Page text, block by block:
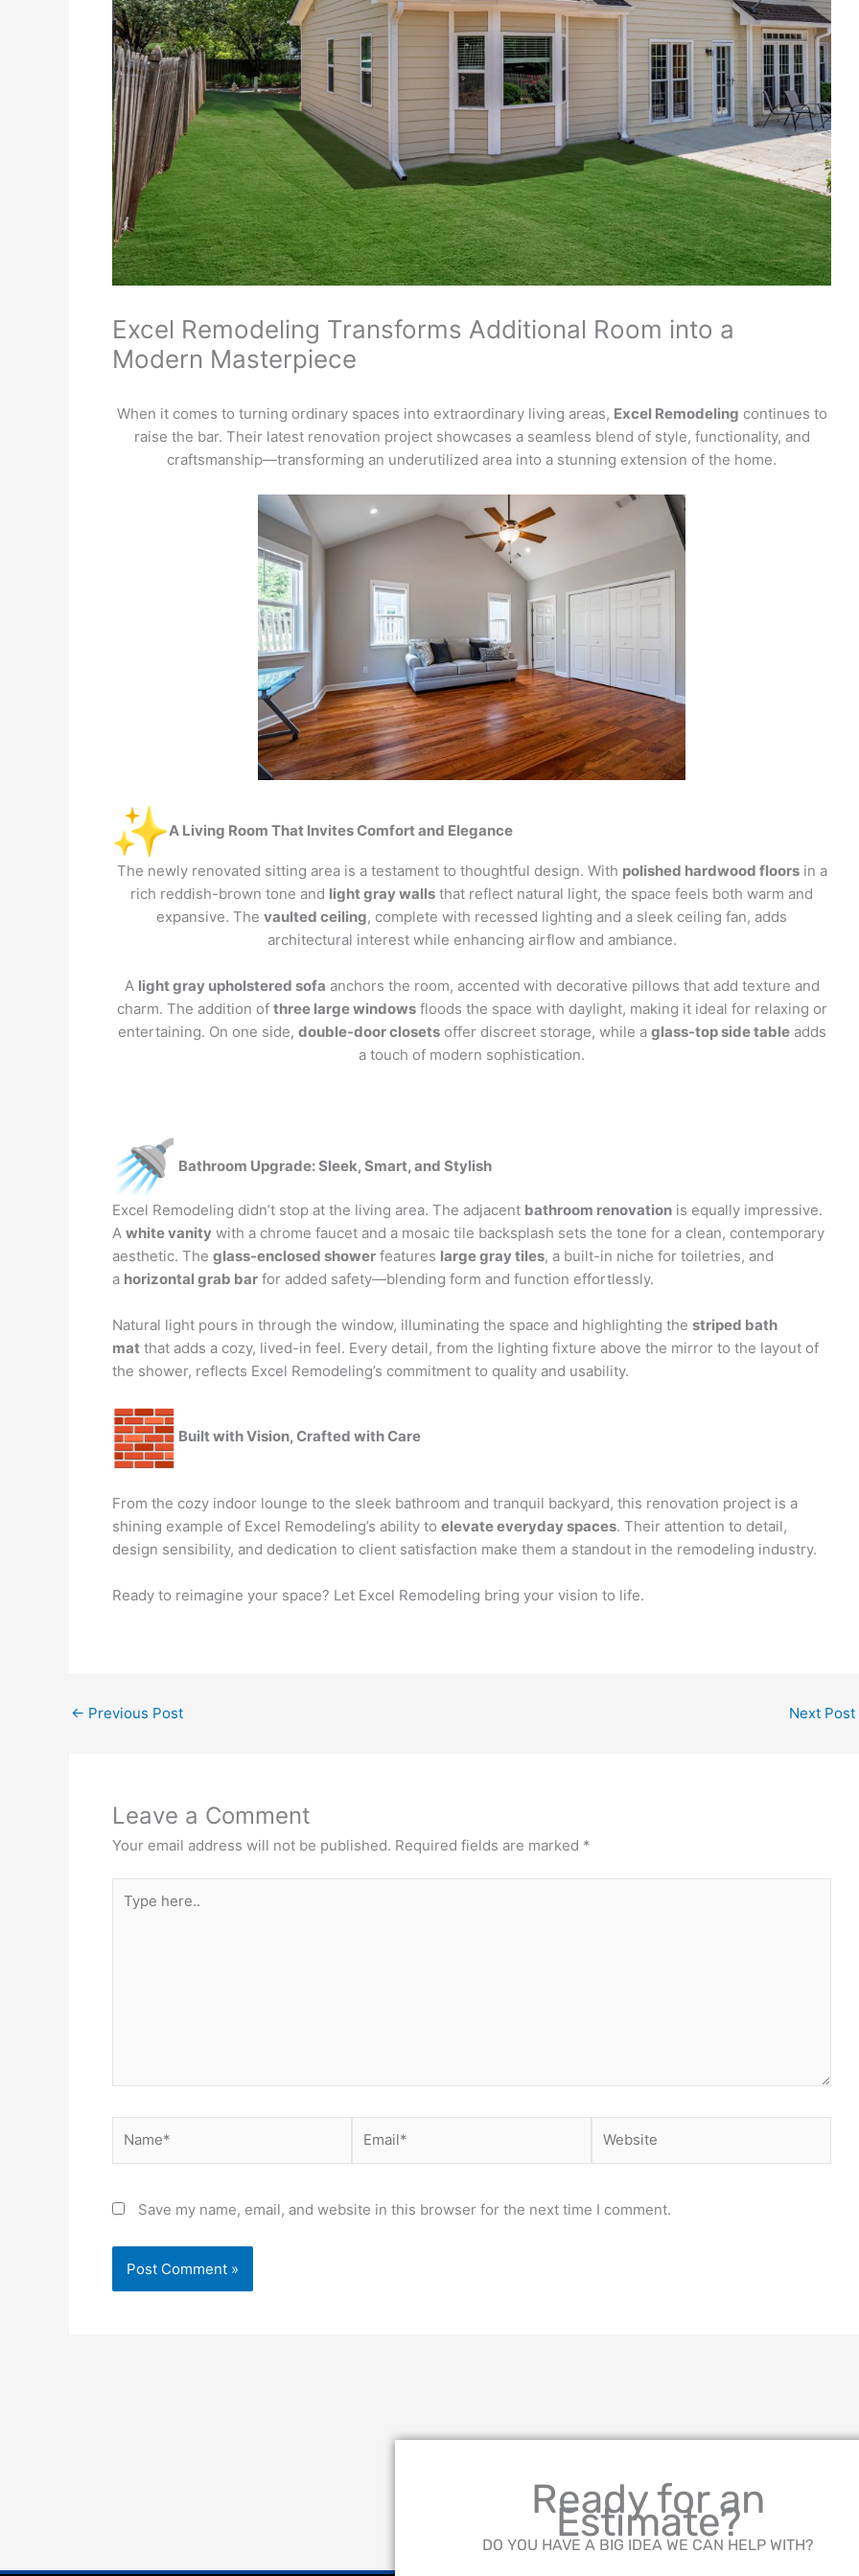
Excel Remodeling Transforms Additional Room into a
Modern Masterpiece
When it comes to turning ordinary spaces into extraordinary living areas, Excel Remodeling continues to
raise the bar. Their latest renovation project showcases a seamless blend of style, functionality, and
craftsmanship—transforming an underutilized area into a stunning extension of the home.
A Living Room That Invites Comfort and Elegance
The newly renovated sitting area is a testament to thoughtful design. With polished hardwood floorsin a
rich reddish-brown tone and light gray walls that reflect natural light, the space feels both warm and
expansive. The vaulted ceiling, complete with recessed lighting and a sleek ceiling fan, adds
architectural interest while enhancing airflow and ambiance.
A light gray upholstered sofa anchors the room, accented with decorative pillows that add texture and
charm. The addition of three large windowsfloods the space with daylight, making it ideal for relaxing or
entertaining. On one side, double-door closetsoffer discreet storage, while a glass-top side tableadds
a touch of modern sophistication.
Bathroom Upgrade: Sleek, Smart, and Stylish
Excel Remodeling didn’t stop at the living area. The adjacent bathroom renovation is equally impressive.
A white vanity with a chrome faucet and a mosaic tile backsplash sets the tone for a clean, contemporary
aesthetic. The glass-enclosed shower features large gray tiles, a built-in niche for toiletries, and
a horizontal grab bar for added safety—blending form and function effortlessly.
Natural light pours in through the window, illuminating the space and highlighting the striped bath
mat that adds a cozy, lived-in feel. Every detail, from the lighting fixture above the mirror to the layout of
the shower, reflects Excel Remodeling’s commitment to quality and usability.
Built with Vision, Crafted with Care
From the cozy indoor lounge to the sleek bathroom and tranquil backyard, this renovation project is a
shining example of Excel Remodeling’s ability to elevate everyday spaces. Their attention to detail,
design sensibility, and dedication to client satisfaction make them a standout in the remodeling industry.
Ready to reimagine your space? Let Excel Remodeling bring your vision to life.
← Previous Post Next Post
Leave a Comment
Your email address will not be published. Required fields are marked *
here..
Save my name, email, and website in this browser for the next time I comment.
Ready for an
Estimate?
DO YOU HAVE A BIG IDEA WE CAN HELP WITH?